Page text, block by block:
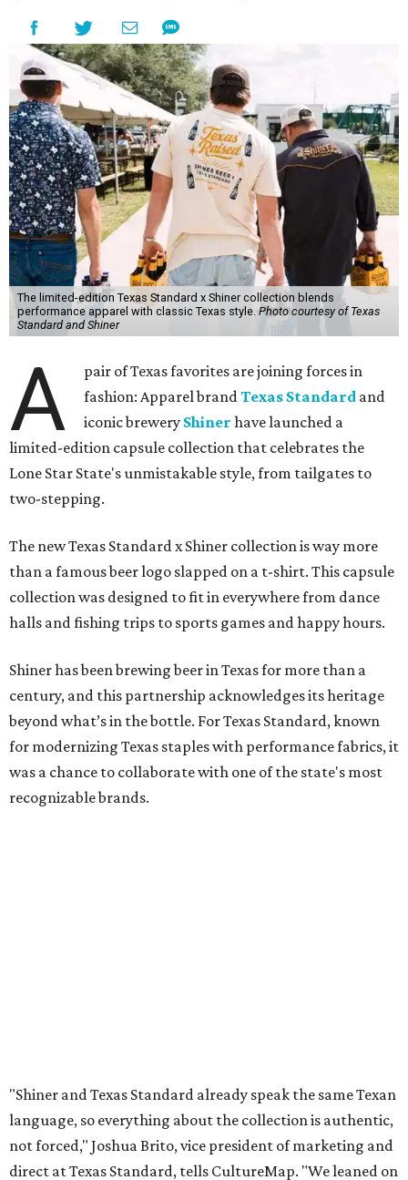
The limited-edition Texas Standard x Shiner collection blends
performance apparel with classic Texas style.Photo courtesy of Texas
Standard and Shiner
A
pair of Texas favorites are joining forces in
fashion: Apparel brandTexas Standard and
iconic brewery Shiner have launched a
limited-edition capsule collection that celebrates the
Lone Star State's unmistakable style, from tailgates to
two-stepping.
The new Texas Standard x Shiner collection is way more
than a famous beer logo slapped on a t-shirt. This capsule
collection was designed to fit in everywhere from dance
halls and fishing trips to sports games and happy hours.
Shiner has been brewing beer in Texas for more than a
century, and this partnership acknowledges its heritage
beyond what’s in the bottle. For Texas Standard, known
for modernizing Texas staples with performance fabrics, it
was a chance to collaborate with one of the state's most
recognizable brands.
for."